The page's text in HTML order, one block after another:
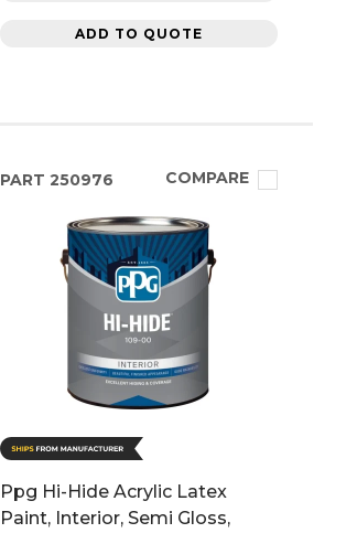
ADD TO QUOTE
PART 250976 COMPARE
Ppg Hi-Hide Acrylic Latex
Paint, Interior, Semi Gloss,